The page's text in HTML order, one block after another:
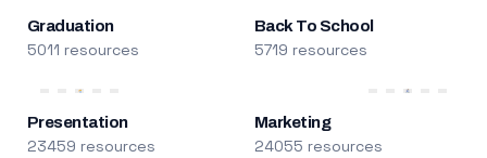
Graduation
5011 resources
Back To School
5719 resources
Presentation
23459 resources
Marketing
24055 resources